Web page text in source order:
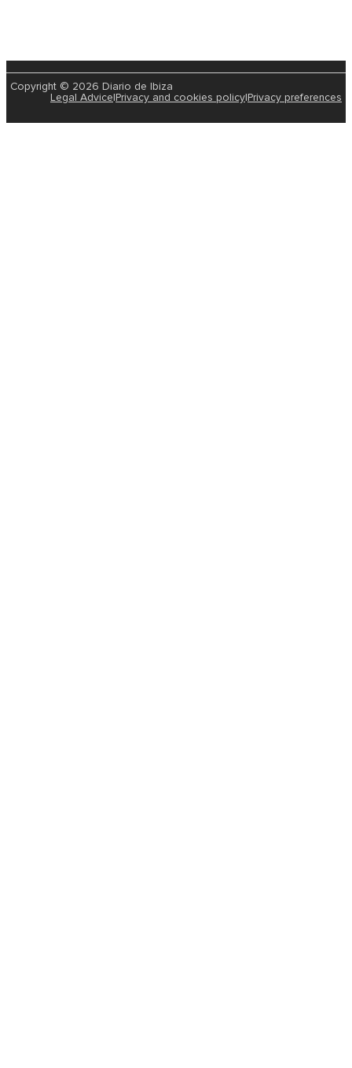
Copyright © 2026 Diario de Ibiza
Legal Advice Privacy and cookies policy Privacy preferences